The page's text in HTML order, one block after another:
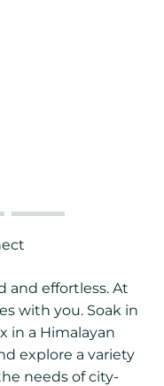
and effortless. At
with you. Soak in
in a Himalayan
explore a variety
needs of city-